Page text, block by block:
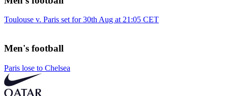
Toulouse v. Paris set for 30th Aug at 21:05 CET
Men's football
Paris lose to Chelsea